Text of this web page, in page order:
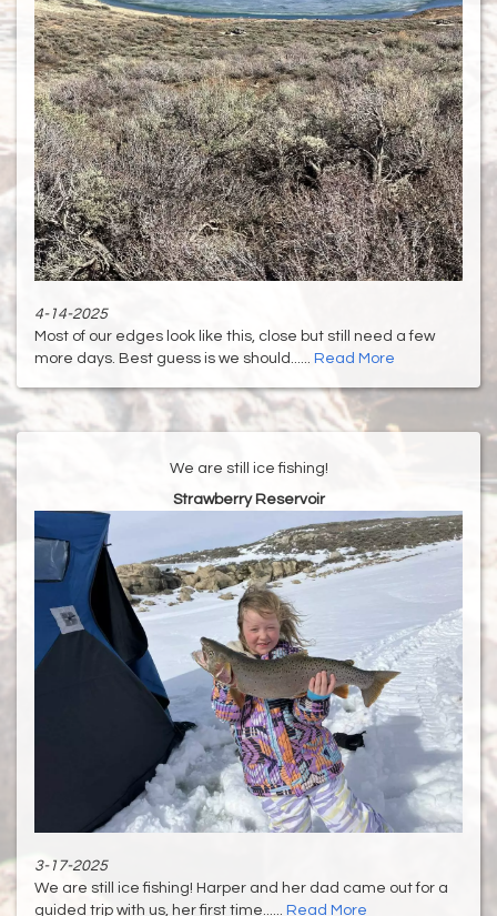
4-14-2025
Most of our edges look like this, close but still need a few
more days. Best guess is we should...... Read More
We are still ice fishing!
Strawberry Reservoir
3-17-2025
We are still ice fishing! Harper and her dad came out for a
guided trip with us, her first time...... Read More